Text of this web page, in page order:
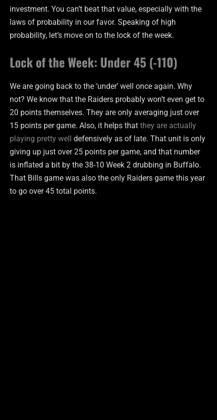
investment. You can’t beat that value, especially with the
laws of probability in our favor. Speaking of high
probability, let’s move on to the lock of the week.
Lock of the Week: Under 45 (-110)
We are going back to the ‘under’ well once again. Why
not? We know that the Raiders probably won’t even get to
20 points themselves. They are only averaging just over
15 points per game. Also, it helps that they are actually
playing pretty well
defensively as of late. That unit is only
giving up just over 25 points per game, and that number
is inflated a bit by the 38-10 Week 2 drubbing in Buffalo.
That Bills game was also the only Raiders game this year
to go over 45 total points.